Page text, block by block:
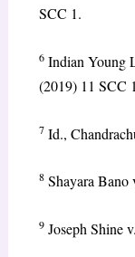
SCC 1.
6Indian Young
(2019) 11 SCC
7Id.,
8Shayara Bano
9Joseph Shine